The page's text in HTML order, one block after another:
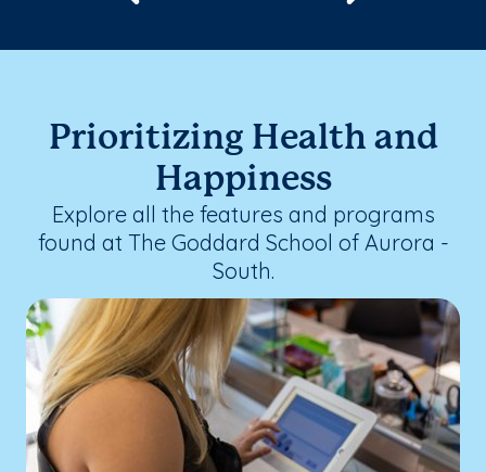
Prioritizing Health and
Happiness
Explore all the features and programs
found at The Goddard School of Aurora -
South.